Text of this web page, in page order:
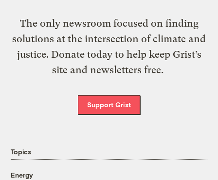
The only newsroom focused on finding
solutions at the intersection of climate and
justice. Donate today to help keep Grist’s
site and newsletters free.
Support Grist
Topics
Energy